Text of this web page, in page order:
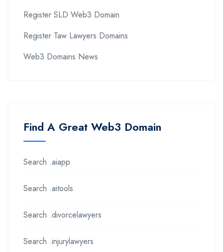
Register SLD Web3 Domain
Register Taw Lawyers Domains
Web3 Domains News
Find A Great Web3 Domain
Search .aiapp
Search .aitools
Search .divorcelawyers
Search .injurylawyers